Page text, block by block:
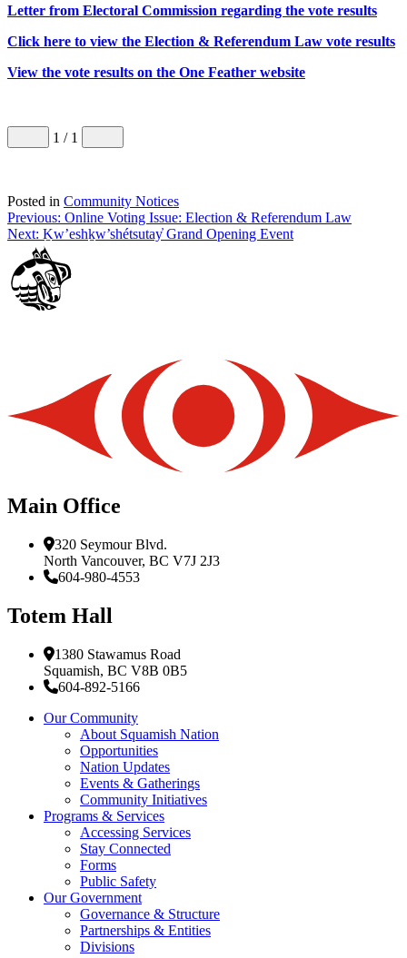
Letter from Electoral Commission regarding the vote results
Click here to view the Election & Referendum Law vote results
View the vote results on the One Feather website
1 / 1
Posted in Community Notices
Post
navigation
Previous: Online Voting Issue: Election & Referendum Law
Next: Ḵw’eshḵw’shétsutay̓ Grand Opening Event
Main Office
320 Seymour Blvd.
North Vancouver, BC V7J 2J3
604-980-4553
Totem Hall
1380 Stawamus Road
Squamish, BC V8B 0B5
604-892-5166
Our Community
About Squamish Nation
Opportunities
Nation Updates
Events & Gatherings
Community Initiatives
Programs & Services
Accessing Services
Stay Connected
Forms
Public Safety
Our Government
Governance & Structure
Partnerships & Entities
Divisions